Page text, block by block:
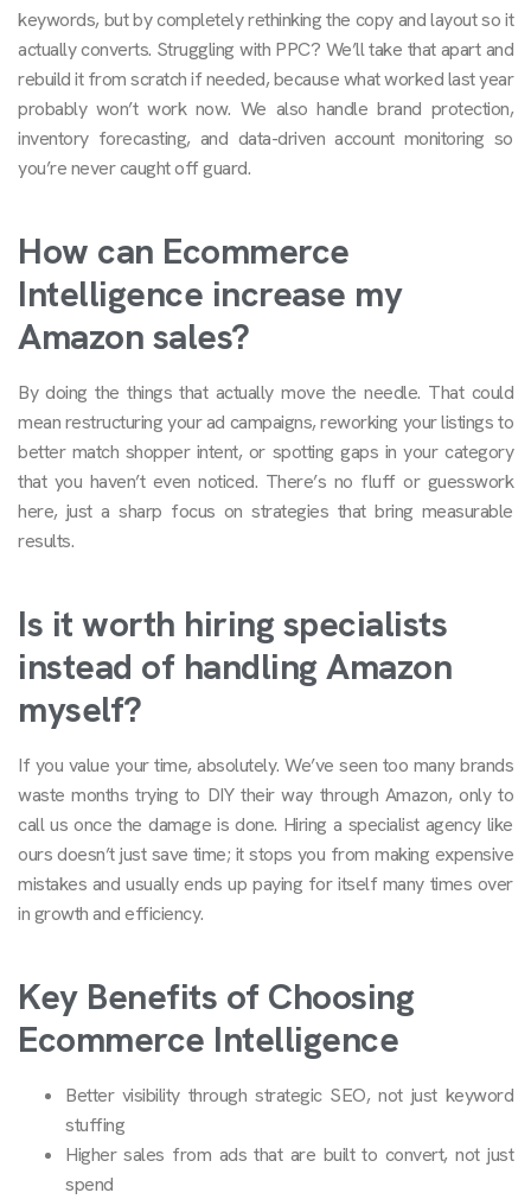
keywords, but by completely rethinking the copy and layout so it
actually converts. Struggling with PPC? We’ll take that apart and
rebuild it from scratch if needed, because what worked last year
probably won’t work now. We also handle brand protection,
inventory forecasting, and data-driven account monitoring so
you’re never caught off guard.
How can Ecommerce
Intelligence increase my
Amazon sales?
By doing the things that actually move the needle. That could
mean restructuring your ad campaigns, reworking your listings to
better match shopper intent, or spotting gaps in your category
that you haven’t even noticed. There’s no fluff or guesswork
here, just a sharp focus on strategies that bring measurable
results.
Is it worth hiring specialists
instead of handling Amazon
myself?
If you value your time, absolutely. We’ve seen too many brands
waste months trying to DIY their way through Amazon, only to
call us once the damage is done. Hiring a specialist agency like
ours doesn’t just save time; it stops you from making expensive
mistakes and usually ends up paying for itself many times over
in growth and efficiency.
Key Benefits of Choosing
Ecommerce Intelligence
Better visibility through strategic SEO, not just keyword
stuffing
Higher sales from ads that are built to convert, not just
spend